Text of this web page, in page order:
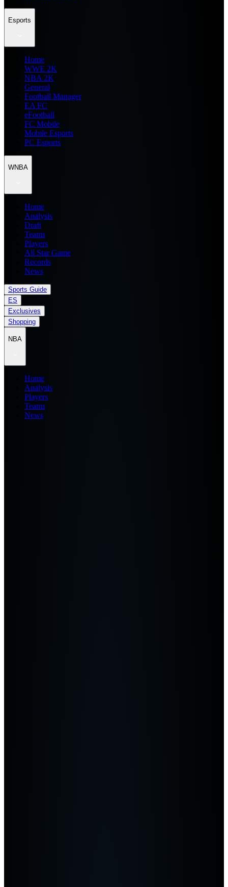
Esports
Home
WWE 2K
NBA 2K
General
Football Manager
EA FC
eFootball
FC Mobile
Mobile Esports
PC Esports
WNBA
Home
Analysis
Draft
Teams
Players
All Star Game
Records
News
Sports Guide
ES
Exclusives
Shopping
NBA
Home
Analysis
Players
Teams
News